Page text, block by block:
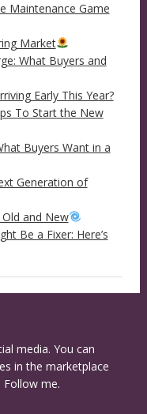
Maintenance Game
Market
What Buyers and
Early This Year?
To Start the New
Buyers Want in a
Generation of
and New
Be a Fixer: Here’s
media. You can
in the marketplace
me.